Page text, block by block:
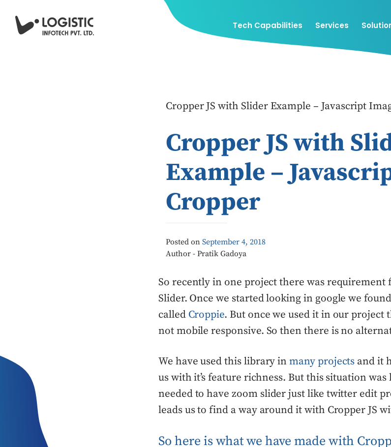
Tech Capabilities Services
Cropper JS with Slider Example – Javascript
Cropper JS with
Example –
Cropper
Posted on September 4, 2018
Author - Pratik Gadoya
So recently in one project there was requirement
Slider. Once we started looking in google we
called Croppie. But once we used it in our project
not mobile responsive. So then there is no
We have used this library inmany projects and it
us with it’s feature richness. But this situation
needed to have zoom slider just like twitter edit
leads us to find a way around it with Cropper JS
So here is what we have made with